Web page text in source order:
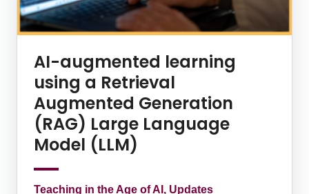
AI-augmented learning
using a Retrieval
Augmented Generation
(RAG) Large Language
Model (LLM)
Teaching in the Age of AI, Updates